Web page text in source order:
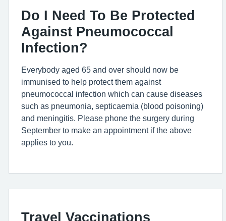
Do I Need To Be Protected
Against Pneumococcal
Infection?
Everybody aged 65 and over should now be
immunised to help protect them against
pneumococcal infection which can cause diseases
such as pneumonia, septicaemia (blood poisoning)
and meningitis. Please phone the surgery during
September to make an appointment if the above
applies to you.
Travel Vaccinations